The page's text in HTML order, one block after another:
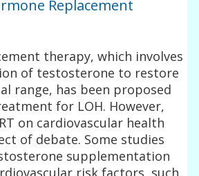
Replacement
therapy, which involves
of testosterone to restore
range, has been proposed
for LOH. However,
on cardiovascular health
of debate. Some studies
supplementation
risk factors, such